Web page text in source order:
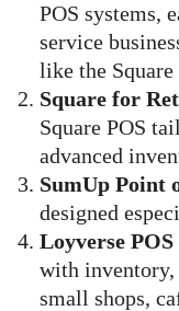
POS systems,
service
like the Square
Square for
Square POS
advanced
SumUp Point
designed
Loyverse POS
with inventory,
small shops,